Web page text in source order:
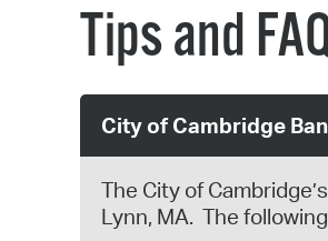
Tips and
City of Cambridge
The City of
Lynn, MA. The